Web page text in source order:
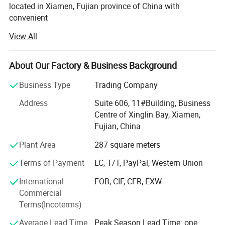
located in Xiamen, Fujian province of China with
convenient
Transportation access. We are professional manufacturer
in the products range of Professional Uniforms, Protective
Clothing & Accessories, soft shell jackets, training pants,
jackets, pullover, sweater, overalls, raincoats, rain ponchos
&
Camouflage net, Ghillie Suits, Hunting blinds, and so on.
With long time Experience and excellent quality controls
as well as the good service during the international trade,
We own fully link cooperation factories and suppliers to
Available to discuss your requirements and ensure full
customer satisfaction. As a result, the business has Been
View All
About Our Factory & Business Background
Business Type
Trading Company
Address
Suite 606, 11#Building, Business
Centre of Xinglin Bay, Xiamen,
Fujian, China
Plant Area
287 square meters
Terms of Payment
LC, T/T, PayPal, Western Union
International
Commercial
Terms(Incoterms)
FOB, CIF, CFR, EXW
Average Lead Time
Peak Season Lead Time: one